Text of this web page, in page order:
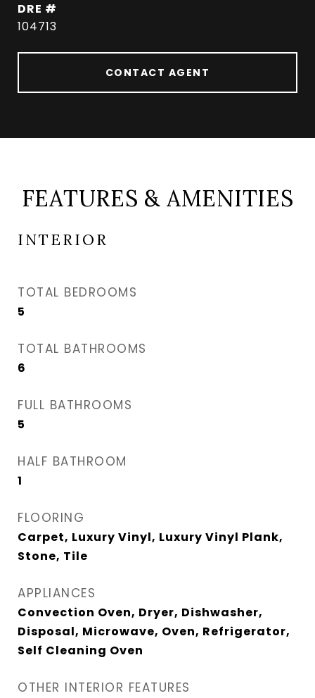
DRE #
104713
CONTACT AGENT
FEATURES & AMENITIES
INTERIOR
TOTAL BEDROOMS
5
TOTAL BATHROOMS
6
FULL BATHROOMS
5
HALF BATHROOM
1
FLOORING
Carpet, Luxury Vinyl, Luxury Vinyl Plank,
Stone, Tile
APPLIANCES
Convection Oven, Dryer, Dishwasher,
Disposal, Microwave, Oven, Refrigerator,
Self Cleaning Oven
OTHER INTERIOR FEATURES